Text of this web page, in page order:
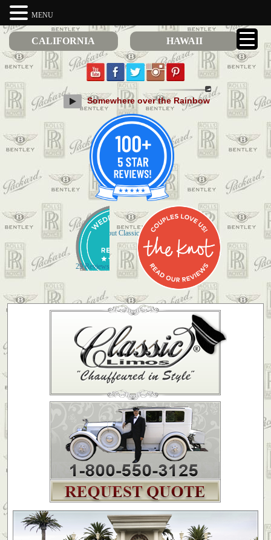
CALIFORNIA HAWAII
Somewhere over the Rainbow
Check out Classic Limos on Yelp
29 Reviews
MENU